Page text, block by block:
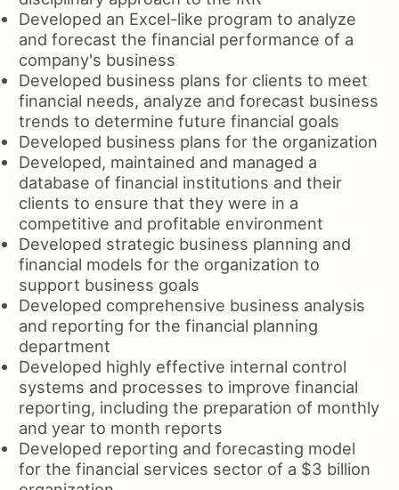
Developed an Excel-like program to analyze
and forecast the financial performance of a
company's business
Developed business plans for clients to meet
financial needs, analyze and forecast business
trends to determine future financial goals
Developed business plans for the organization
Developed, maintained and managed a
database of financial institutions and their
clients to ensure that they were in a
competitive and profitable environment
Developed strategic business planning and
financial models for the organization to
support business goals
Developed comprehensive business analysis
and reporting for the financial planning
department
Developed highly effective internal control
systems and processes to improve financial
reporting, including the preparation of monthly
and year to month reports
Developed reporting and forecasting model
for the financial services sector of a $3 billion